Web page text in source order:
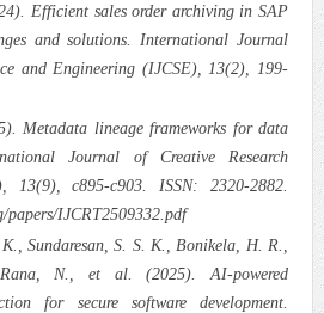
Efficient sales order archiving in SAP
and solutions. International Journal
and Engineering (IJCSE), 13(2), 199-
Metadata lineage frameworks for data
Journal of Creative Research
13(9), c895-c903. ISSN: 2320-2882.
IJCRT2509332.pdf
Sundaresan, S. S. K., Bonikela, H. R.,
N., et al. (2025). AI-powered
for secure software development.